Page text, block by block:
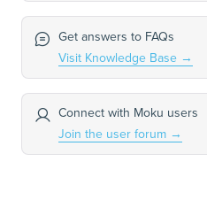
Get answers to FAQs
Visit Knowledge Base →
Connect with Moku users
Join the user forum →